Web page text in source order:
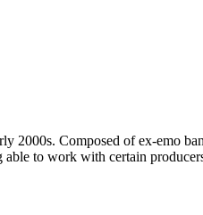
2000s. Composed of ex-emo
able to work with certain